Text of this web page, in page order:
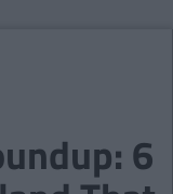
6